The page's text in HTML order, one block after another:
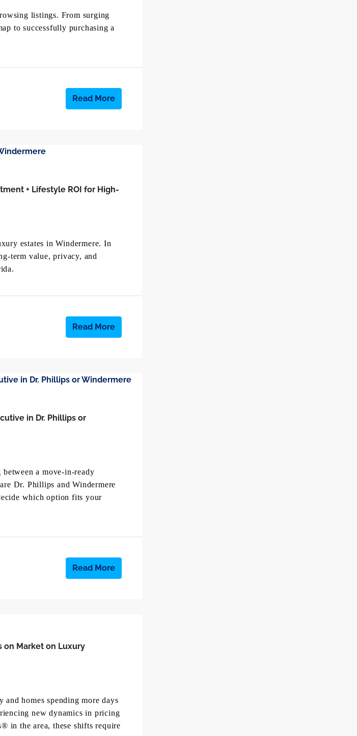
listings. From surging
to successfully purchasing a
Read More
+ Lifestyle ROI for High-
estates in Windermere. In
term value, privacy, and
Read More
in Dr. Phillips or
a move-in-ready
Dr. Phillips and Windermere
which option fits your
Read More
on Market on Luxury
homes spending more days
new dynamics in pricing
in the area, these shifts require